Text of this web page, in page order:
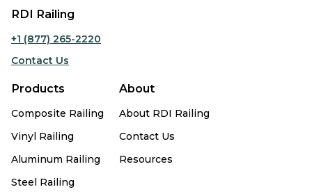
RDI Railing
+1 (877) 265-2220
Contact Us
Products
Composite Railing
Vinyl Railing
Aluminum Railing
Steel Railing
About
About RDI Railing
Contact Us
Resources